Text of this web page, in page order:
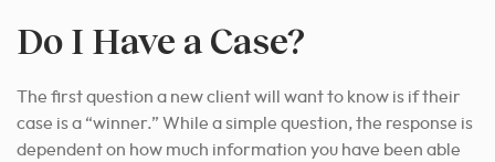
Do I Have a Case?
The first question a new client will want to know is if their
case is a “winner.” While a simple question, the response is
dependent on how much information you have been able